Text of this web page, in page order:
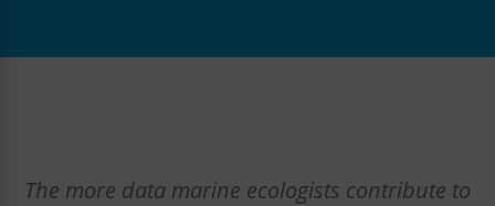
The more data marine ecologists contribute to